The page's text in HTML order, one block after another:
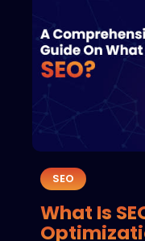
SEO
What Is